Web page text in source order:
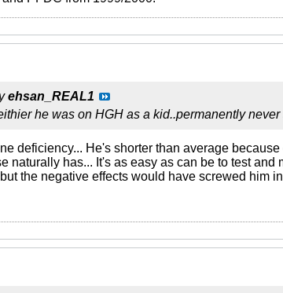
ehsan_REAL1
he was on HGH as a kid..permanently
deficiency... He's shorter than average
naturally has... It's as easy as can be to test
the negative effects would have screwed him